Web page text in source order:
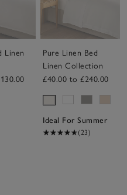
Linen
Pure Linen Bed
Linen Collection
£40.00 to £240.00
Ideal For Summer
(23)